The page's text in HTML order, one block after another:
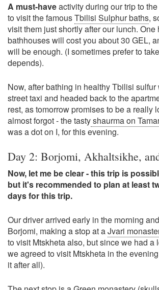
A must-haveactivity during our trip to
to visit the famousTbilisi Sulphur baths,
visit them just shortly after our lunch. One
bathhouses will cost you about 30 GEL,
will be enough. (I sometimes prefer to
depends).
Now, after bathing in healthy Tbilisi
street taxi and headed back to the
rest, as tomorrow promises to be a really
almost forgot - the tastyshaurma on
was a dot on I, for this evening.
Day 2: Borjomi, Akhaltsikhe,
Now, let me be clear - this trip is
but it's recommended to plan at least
days for this trip.
Our driver arrived early in the morning
Borjomi, making a stop at aJvari
to visit Mtskheta also, but since we had a
we agreed to visit Mtskheta in the
it after all).